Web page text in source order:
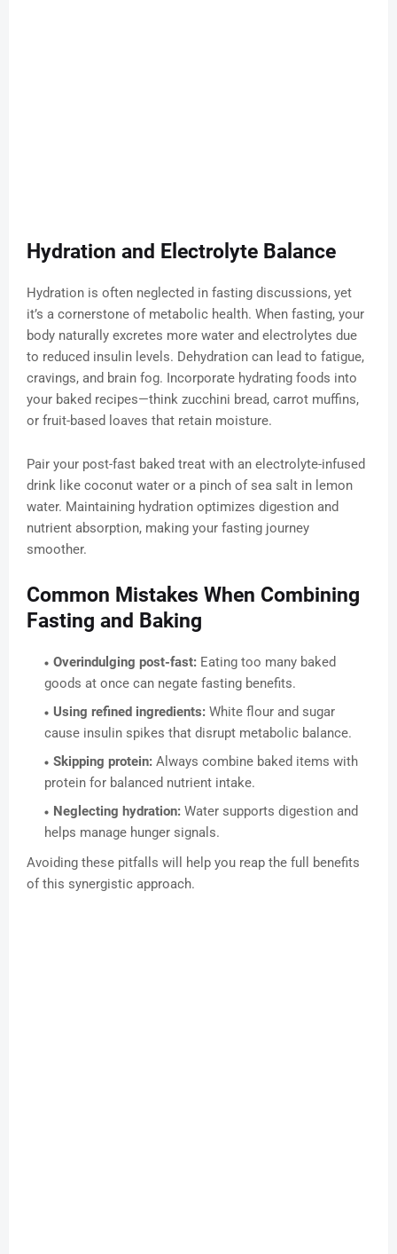
Hydration and Electrolyte Balance
Hydration is often neglected in fasting discussions, yet
it’s a cornerstone of metabolic health. When fasting, your
body naturally excretes more water and electrolytes due
to reduced insulin levels. Dehydration can lead to fatigue,
cravings, and brain fog. Incorporate hydrating foods into
your baked recipes—think zucchini bread, carrot muffins,
or fruit-based loaves that retain moisture.
Pair your post-fast baked treat with an electrolyte-infused
drink like coconut water or a pinch of sea salt in lemon
water. Maintaining hydration optimizes digestion and
nutrient absorption, making your fasting journey
smoother.
Common Mistakes When Combining
Fasting and Baking
Overindulging post-fast: Eating too many baked
goods at once can negate fasting benefits.
Using refined ingredients: White flour and sugar
cause insulin spikes that disrupt metabolic balance.
Skipping protein: Always combine baked items with
protein for balanced nutrient intake.
Neglecting hydration: Water supports digestion and
helps manage hunger signals.
Avoiding these pitfalls will help you reap the full benefits
of this synergistic approach.